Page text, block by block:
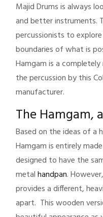
Majid Drums is always
and better instruments.
percussionists to
boundaries of what is
Hamgam is a
the percussion by this
manufacturer.
The Hamgam,
Based on the ideas of a
Hamgam is entirely
designed to have the
metalhandpan.
provides a different,
apart. This wooden